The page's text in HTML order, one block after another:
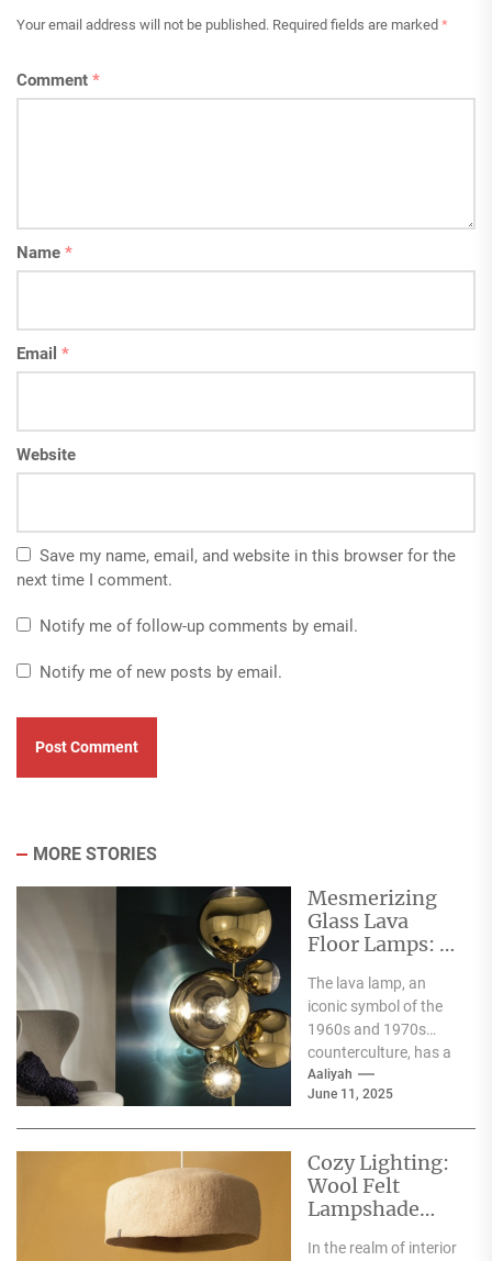
Your email address will not be published. Required fields are marked *
Comment *
Name *
Email *
Website
Save my name, email, and website in this browser for the
next time I comment.
Notify me of follow-up comments by email.
Notify me of new posts by email.
MORE STORIES
Mesmerizing
Glass Lava
Floor Lamps: A
Elegance
The lava lamp, an
iconic symbol of the
1960s and 1970s
counterculture, has a
rich history that dates
back to...
Aaliyah
June 11, 2025
Cozy Lighting:
Wool Felt
Lampshade
In the realm of interior